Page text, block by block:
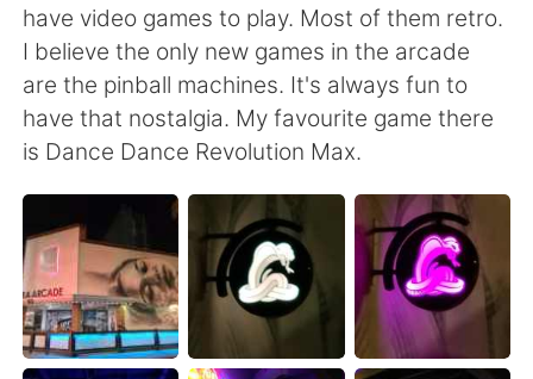
简体中文 繁體中文
Español العربية
日本語 한국어
Русский ไทย
Indonesia Italiano
have video games to play. Most of them retro.
I believe the only new games in the arcade
are the pinball machines. It's always fun to
have that nostalgia. My favourite game there
is Dance Dance Revolution Max.